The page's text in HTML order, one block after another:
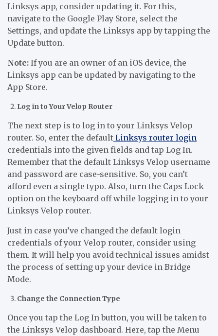
Linksys app, consider updating it. For this,
navigate to the Google Play Store, select the
Settings, and update the Linksys app by tapping the
Update button.
Note: If you are an owner of an iOS device, the
Linksys app can be updated by navigating to the
App Store.
Log in to Your Velop Router
The next step is to log in to your Linksys Velop
router. So, enter the default Linksys router login
credentials into the given fields and tap Log In.
Remember that the default Linksys Velop username
and password are case-sensitive. So, you can’t
afford even a single typo. Also, turn the Caps Lock
option on the keyboard off while logging in to your
Linksys Velop router.
Just in case you’ve changed the default login
credentials of your Velop router, consider using
them. It will help you avoid technical issues amidst
the process of setting up your device in Bridge
Mode.
Change the Connection Type
Once you tap the Log In button, you will be taken to
the Linksys Velop dashboard. Here, tap the Menu